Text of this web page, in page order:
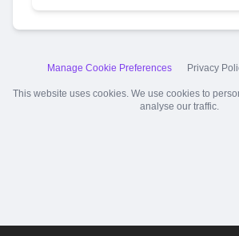
Manage Cookie Preferences Privacy
This website uses cookies. We use cookies to
analyse our traffic.